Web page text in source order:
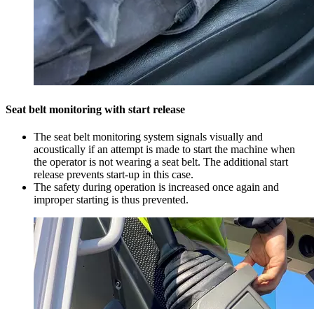
Seat belt monitoring with start release
The seat belt monitoring system signals visually and
acoustically if an attempt is made to start the machine when
the operator is not wearing a seat belt. The additional start
release prevents start-up in this case.
The safety during operation is increased once again and
improper starting is thus prevented.